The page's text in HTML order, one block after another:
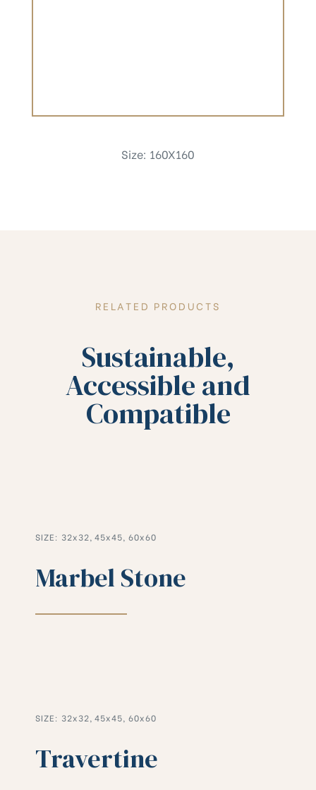
Size: 160X160
RELATED PRODUCTS
Sustainable,
Accessible and
Compatible
SIZE: 32x32, 45x45, 60x60
Marbel Stone
SIZE: 32x32, 45x45, 60x60
Travertine